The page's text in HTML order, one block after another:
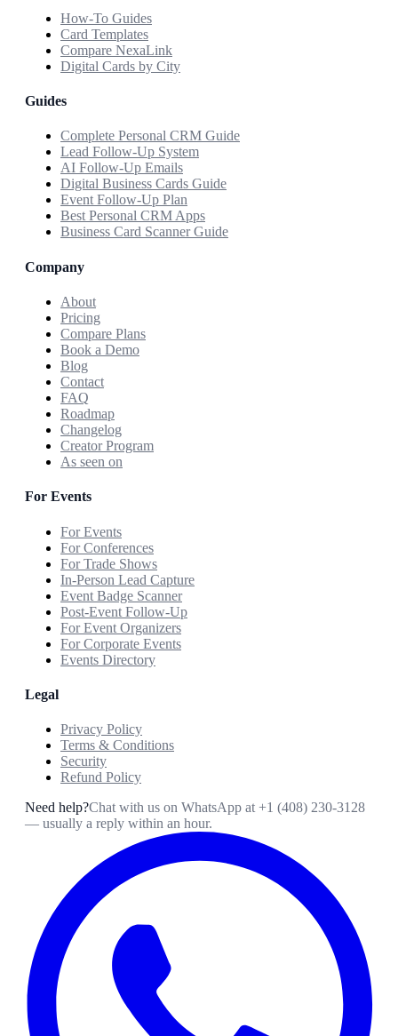
How-To Guides
Card Templates
Compare NexaLink
Digital Cards by City
Guides
Complete Personal CRM Guide
Lead Follow-Up System
AI Follow-Up Emails
Digital Business Cards Guide
Event Follow-Up Plan
Best Personal CRM Apps
Business Card Scanner Guide
Company
About
Pricing
Compare Plans
Book a Demo
Blog
Contact
FAQ
Roadmap
Changelog
Creator Program
As seen on
For Events
For Events
For Conferences
For Trade Shows
In-Person Lead Capture
Event Badge Scanner
Post-Event Follow-Up
For Event Organizers
For Corporate Events
Events Directory
Legal
Privacy Policy
Terms & Conditions
Security
Refund Policy
Need help?Chat with us on WhatsApp at +1 (408) 230-3128
— usually a reply within an hour.